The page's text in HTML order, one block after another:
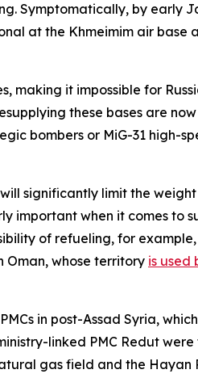
Symptomatically, by early
at the Khmeimim air base
making it impossible for
these bases are
bombers or MiG-31 high-
significantly limit the
important when it comes to
of refueling, for example,
Oman, whose territory is used
in post-Assad Syria,
linked PMC Redut
gas field and the Hayan